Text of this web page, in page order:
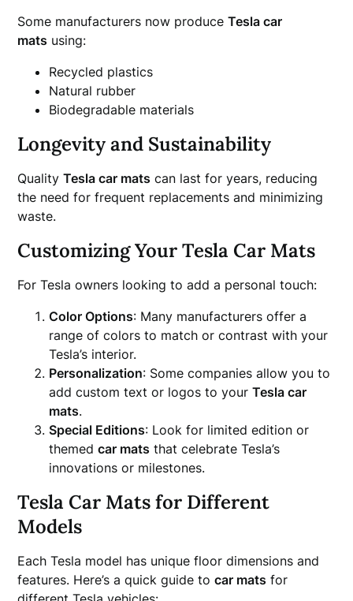
Some manufacturers now produceTesla car
mats using:
Recycled plastics
Natural rubber
Biodegradable materials
Longevity and Sustainability
QualityTesla car mats can last for years, reducing
the need for frequent replacements and minimizing
waste.
Customizing Your Tesla Car Mats
For Tesla owners looking to add a personal touch:
Color Options: Many manufacturers offer a
range of colors to match or contrast with your
Tesla’s interior.
Personalization: Some companies allow you to
add custom text or logos to yourTesla car
mats.
Special Editions: Look for limited edition or
themedcar mats that celebrate Tesla’s
innovations or milestones.
Tesla Car Mats for Different
Models
Each Tesla model has unique floor dimensions and
features. Here’s a quick guide tocar mats for